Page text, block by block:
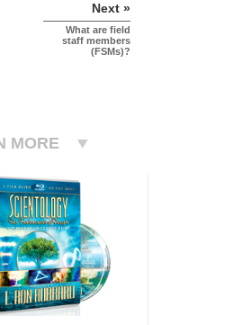
Next »
What are field
staff members
(FSMs)?
MORE